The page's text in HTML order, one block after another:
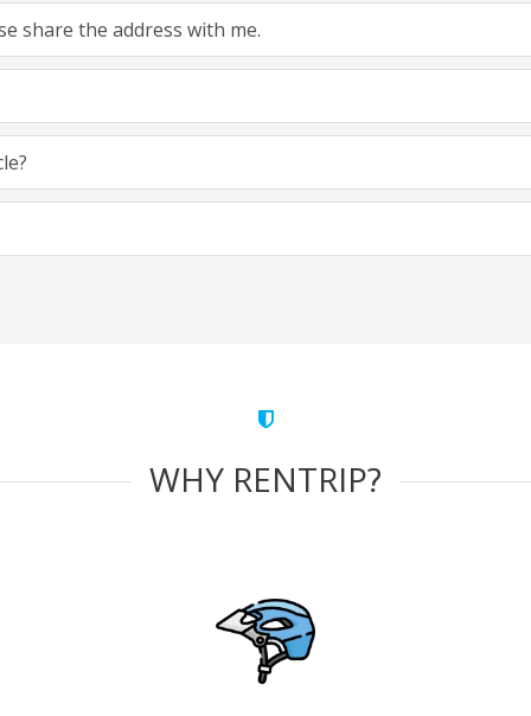
share the address with me.
WHY RENTRIP?